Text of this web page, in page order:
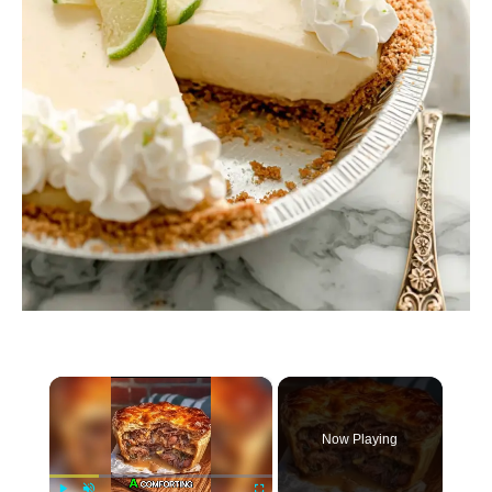
×
Now Playing